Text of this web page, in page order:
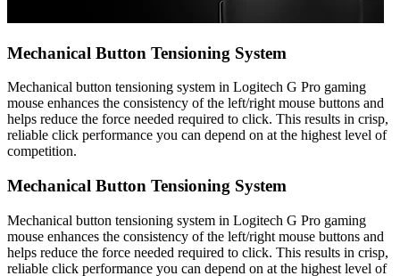
Mechanical Button Tensioning System
Mechanical button tensioning system in Logitech G Pro gaming
mouse enhances the consistency of the left/right mouse buttons and
helps reduce the force needed required to click. This results in crisp,
reliable click performance you can depend on at the highest level of
competition.
Mechanical Button Tensioning System
Mechanical button tensioning system in Logitech G Pro gaming
mouse enhances the consistency of the left/right mouse buttons and
helps reduce the force needed required to click. This results in crisp,
reliable click performance you can depend on at the highest level of